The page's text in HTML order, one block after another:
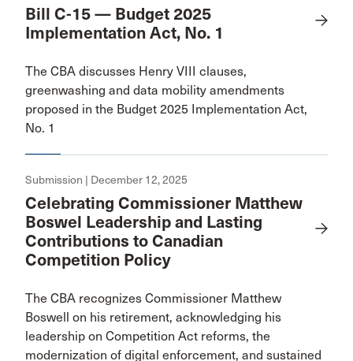
Bill C-15 — Budget 2025
Implementation Act, No. 1
The CBA discusses Henry VIII clauses,
greenwashing and data mobility amendments
proposed in the Budget 2025 Implementation Act,
No. 1
Submission | December 12, 2025
Celebrating Commissioner Matthew
Boswel Leadership and Lasting
Contributions to Canadian
Competition Policy
The CBA recognizes Commissioner Matthew
Boswell on his retirement, acknowledging his
leadership on Competition Act reforms, the
modernization of digital enforcement, and sustained